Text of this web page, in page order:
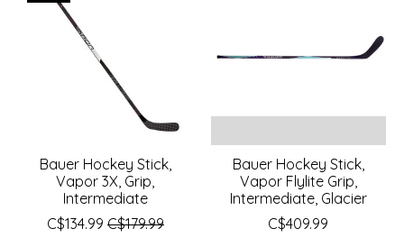
Bauer Hockey Stick,
Vapor 3X, Grip,
Intermediate
C$134.99 C$179.99
Bauer Hockey Stick,
Vapor Flylite Grip,
Intermediate, Glacier
C$409.99